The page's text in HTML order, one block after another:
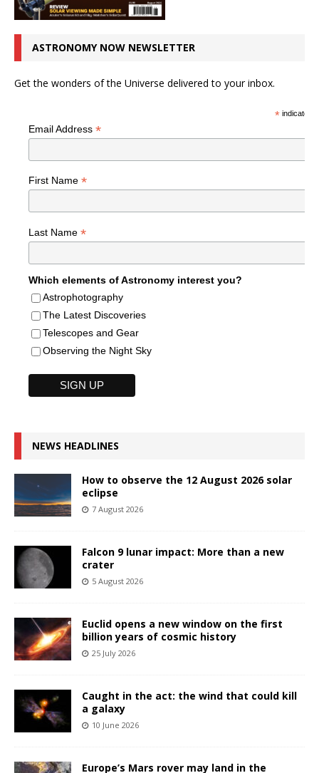
ASTRONOMY NOW NEWSLETTER
Get the wonders of the Universe delivered to your inbox.
*indicates
Email Address *
First Name *
Last Name *
Which elements of Astronomy interest you?
Astrophotography
The Latest Discoveries
Telescopes and Gear
Observing the Night Sky
NEWS HEADLINES
How to observe the 12 August 2026 solar
eclipse
7 August 2026
Falcon 9 lunar impact: More than a new
crater
5 August 2026
Euclid opens a new window on the first
billion years of cosmic history
25 July 2026
Caught in the act: the wind that could kill
a galaxy
10 June 2026
Europe’s Mars rover may land in the